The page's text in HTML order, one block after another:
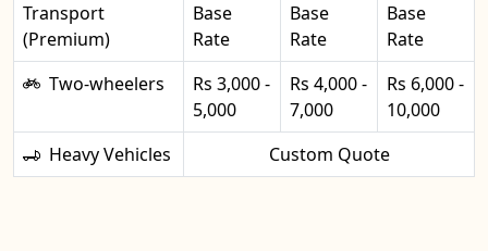
Transport
(Premium)
Base
Rate
Base
Rate
Base
Rate
Two-wheelers
Rs 3,000 -
5,000
Rs 4,000 -
7,000
Rs 6,000 -
10,000
Heavy Vehicles
Custom Quote